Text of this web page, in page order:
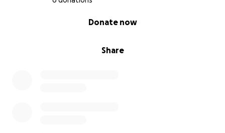
Share
Donate now